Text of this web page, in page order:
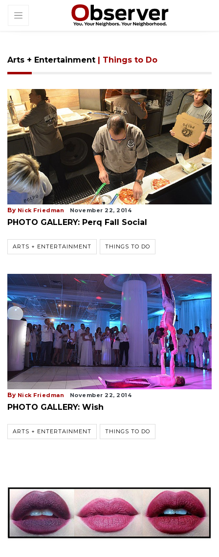
Arts + Entertainment | Things to Do
By Nick Friedman November 22, 2014
PHOTO GALLERY: Perq Fall Social
ARTS + ENTERTAINMENT THINGS TO DO
By Nick Friedman November 22, 2014
PHOTO GALLERY: Wish
ARTS + ENTERTAINMENT THINGS TO DO